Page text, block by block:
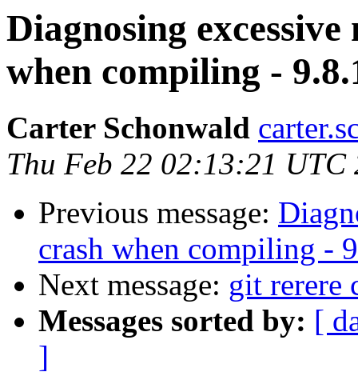
Diagnosing
when compiling -
Carter Schonwald
Thu Feb 22 02:13:21 UTC
Previous message:
crash when compiling -
Next message: git rerere
Messages sorted by: [
]